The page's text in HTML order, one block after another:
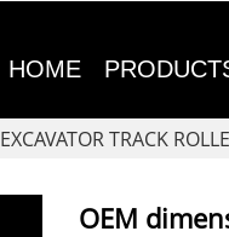
HOME
EXCAVATOR TRACK
OEM